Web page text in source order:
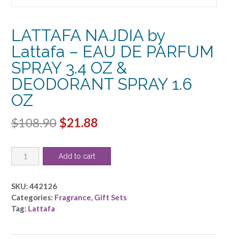
LATTAFA NAJDIA by
Lattafa – EAU DE PARFUM
SPRAY 3.4 OZ &
DEODORANT SPRAY 1.6
OZ
$108.90 Original
was:
$21.88
LATTAFA
NAJDIA
Lattafa
-
EAU
Add to cart
SKU:442126
Categories: Fragrance, Gift Sets
Tag: Lattafa